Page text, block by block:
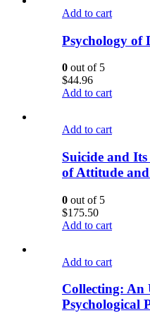
Add to cart
Psychology of
0 out of 5
$44.96
Add to cart
Add to cart
Suicide and
of Attitude
0 out of 5
$175.50
Add to cart
Add to cart
Collecting: An
Psychological